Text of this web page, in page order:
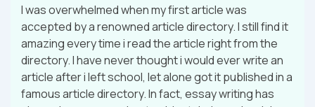
I was overwhelmed when my first article was
accepted by a renowned article directory. I still find it
amazing every time i read the article right from the
directory. I have never thought i would ever write an
article after i left school, let alone got it published in a
famous article directory. In fact, essay writing has